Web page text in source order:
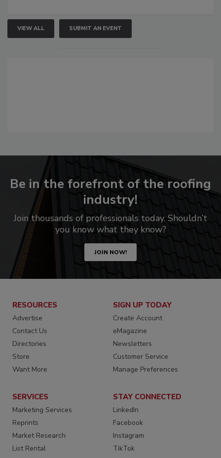
VIEW ALL SUBMIT AN EVENT
Be in the forefront of the roofing
industry!
Join thousands of professionals today. Shouldn’t
you know what they know?
JOIN NOW!
RESOURCES
Advertise
Contact Us
Directories
Store
Want More
SIGN UP TODAY
Create Account
eMagazine
Newsletters
Customer Service
Manage Preferences
SERVICES
Marketing Services
Reprints
Market Research
List Rental
STAY CONNECTED
LinkedIn
Facebook
Instagram
TikTok